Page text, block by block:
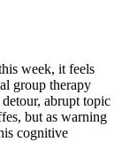
week, it feels
group therapy
abrupt topic
but as warning
cognitive